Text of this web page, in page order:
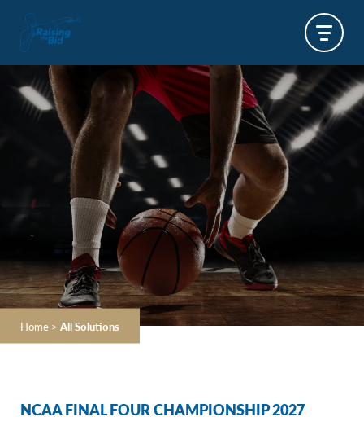
Home > All Solutions
NCAA FINAL FOUR CHAMPIONSHIP 2027